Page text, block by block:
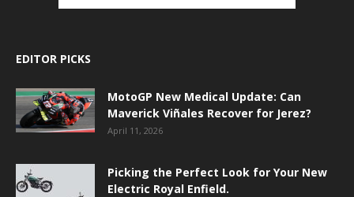
EDITOR PICKS
MotoGP New Medical Update: Can
Maverick Viñales Recover for Jerez?
April 11, 2026
Picking the Perfect Look for Your New
Electric Royal Enfield.